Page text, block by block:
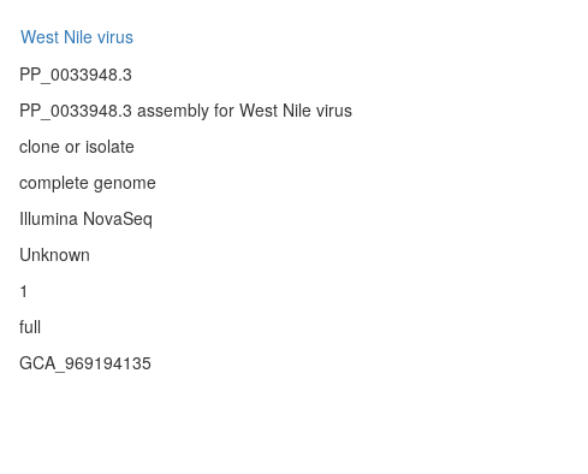
West Nile virus
PP_0033948.3
PP_0033948.3 assembly for West Nile virus
clone or isolate
complete genome
Illumina NovaSeq
Unknown
1
full
GCA_969194135